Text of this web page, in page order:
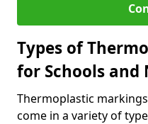
Types of
for Schools and
Thermoplastic
come in a variety of